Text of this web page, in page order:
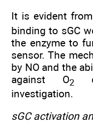
It is evident
binding to sGC
the enzyme to
sensor. The
by NO and the
against O2
investigation.
sGC activation